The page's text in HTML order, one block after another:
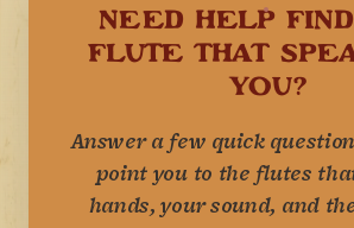
NEED HELP
FLUTE THAT
YOU?
Answer a few quick
point you to the flutes
hands, your sound, and